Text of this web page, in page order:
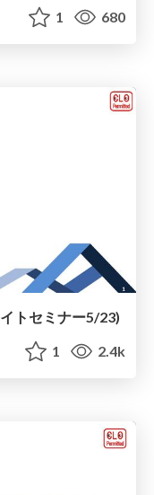
1 680
トセミナー5/23)
1 2.4k